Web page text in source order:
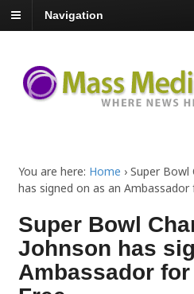
Navigation
You are here: Home › Super Bowl
has signed on as an
Super Bowl
Johnson has
Ambassador for